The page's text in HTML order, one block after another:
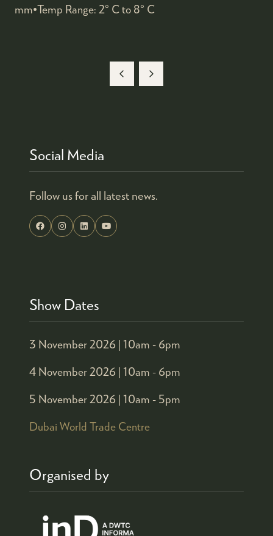
mm•Temp Range: 2° C to 8° C
Social Media
Follow us for all latest news.
Show Dates
3 November 2026 | 10am - 6pm
4 November 2026 | 10am - 6pm
5 November 2026 | 10am - 5pm
Dubai World Trade Centre
Organised by